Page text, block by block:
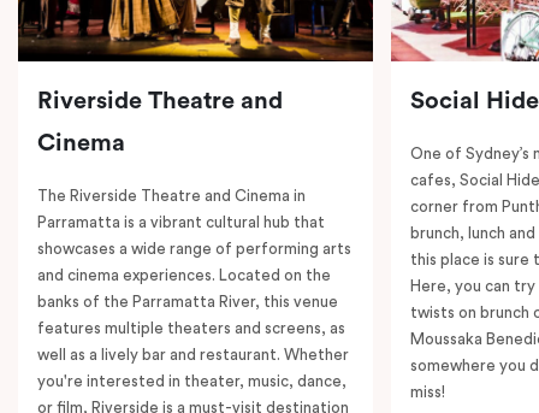
Riverside Theatre and
Cinema
The Riverside Theatre and Cinema in
Parramatta is a vibrant cultural hub that
showcases a wide range of performing arts
and cinema experiences. Located on the
banks of the Parramatta River, this venue
features multiple theaters and screens, as
well as a lively bar and restaurant. Whether
you're interested in theater, music, dance,
or film, Riverside is a must-visit destination
Social
One of Sydney’s
cafes, Social
corner from
brunch, lunch
this place is sure
Here, you can
twists on brunch
Moussaka
somewhere you
miss!